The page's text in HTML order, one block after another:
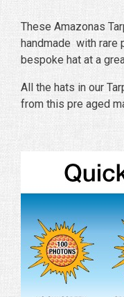
These Amazonas
handmade with rare
bespoke hat at a
All the hats in our
from this pre aged